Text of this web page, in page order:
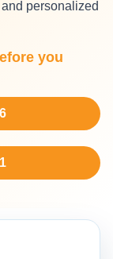
personalized
you